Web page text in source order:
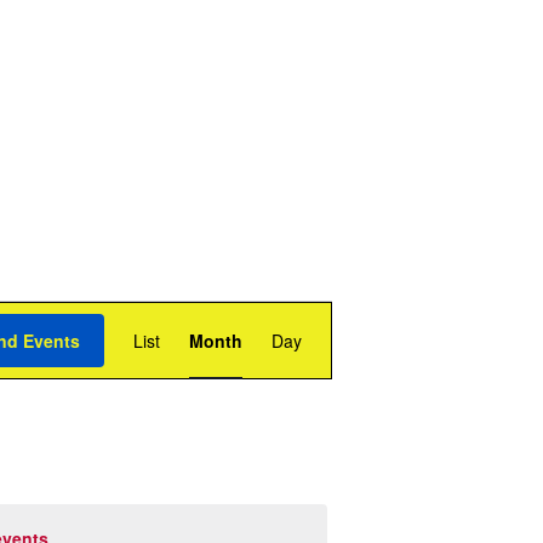
Events
Views
List Month Day